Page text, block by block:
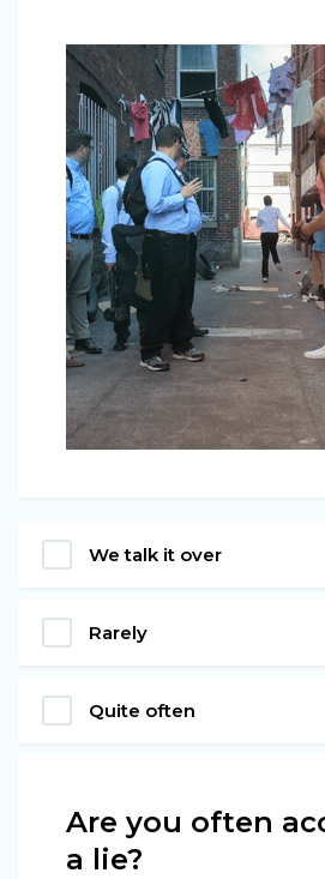
We talk it over
Rarely
Quite often
Are you often
a lie?